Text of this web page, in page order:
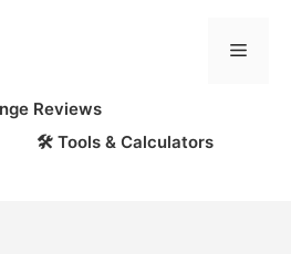
Reviews
🛠 Tools & Calculators